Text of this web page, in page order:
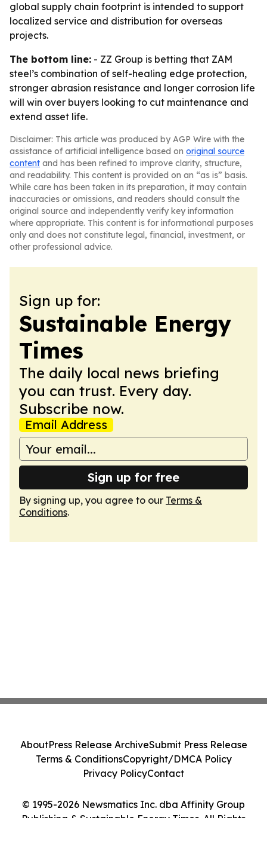
global supply chain footprint is intended to support
localized service and distribution for overseas
projects.
The bottom line: - ZZ Group is betting that ZAM
steel’s combination of self-healing edge protection,
stronger abrasion resistance and longer corrosion life
will win over buyers looking to cut maintenance and
extend asset life.
Disclaimer: This article was produced by AGP Wire with the
assistance of artificial intelligence based on original source
content and has been refined to improve clarity, structure,
and readability. This content is provided on an “as is” basis.
While care has been taken in its preparation, it may contain
inaccuracies or omissions, and readers should consult the
original source and independently verify key information
where appropriate. This content is for informational purposes
only and does not constitute legal, financial, investment, or
other professional advice.
Sign up for:
Sustainable Energy
Times
The daily local news briefing
you can trust. Every day.
Subscribe now.
Email Address
Sign up for free
By signing up, you agree to our Terms &
Conditions.
© 1995-2026 Newsmatics Inc. dba Affinity Group
Publishing & Sustainable Energy Times. All Rights
AboutPress Release ArchiveSubmit Press Release
Terms & ConditionsCopyright/DMCA Policy
Privacy PolicyContact